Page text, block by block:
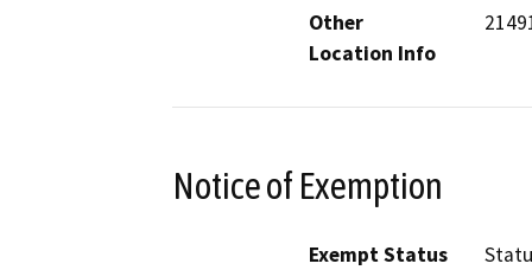
Other
Location Info
Notice of Exemption
Exempt Status